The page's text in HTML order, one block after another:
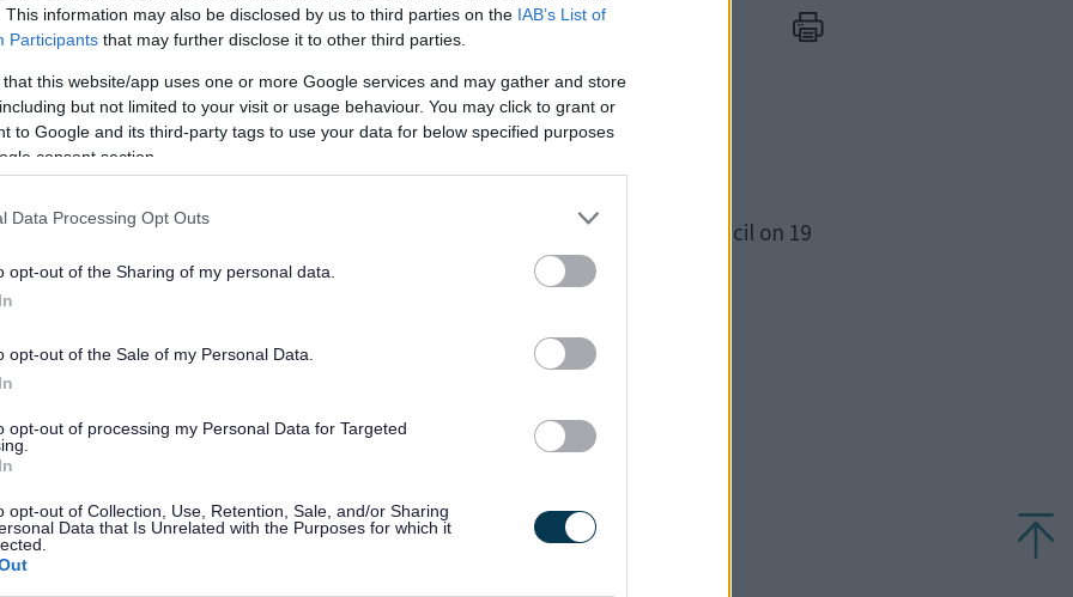
This information may also be disclosed by us to third parties on the IAB’s List of
Participants that may further disclose it to other third parties.
that this website/app uses one or more Google services and may gather and store
but not limited to your visit or usage behaviour. You may click to grant or
to Google and its third-party tags to use your data for below specified purposes
consent section.
Data Processing Opt Outs
opt-out of the Sharing of my personal data.
opt-out of the Sale of my Personal Data.
opt-out of processing my Personal Data for Targeted
opt-out of Collection, Use, Retention, Sale, and/or Sharing
Data that Is Unrelated with the Purposes for which it
referendum, held on 25 November 2021, the Astwood and Hardmead
formally made part of the development plan at the meeting of full council on 19
can be seen here
Full Council can be seen here
is available here .